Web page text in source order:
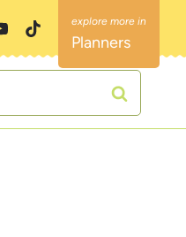
Planners